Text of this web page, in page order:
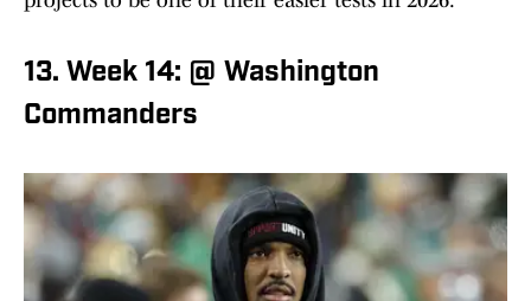
13. Week 14: @ Washington
Commanders